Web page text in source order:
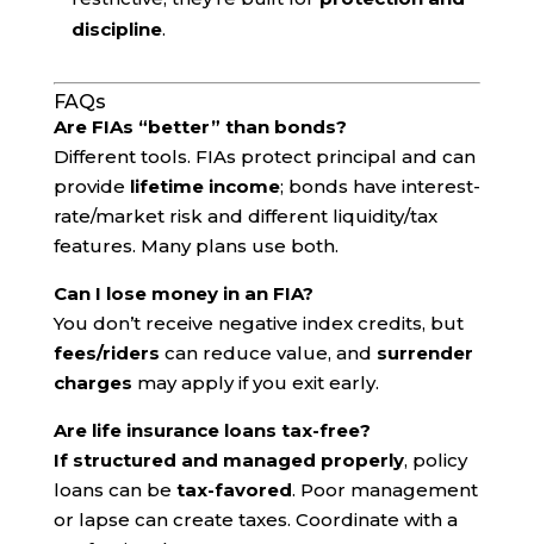
discipline.
FAQs
Are FIAs “better” than bonds?
Different tools. FIAs protect principal and can
provide lifetime income; bonds have interest-
rate/market risk and different liquidity/tax
features. Many plans use both.
Can I lose money in an FIA?
You don’t receive negative index credits, but
fees/riders can reduce value, and surrender
charges may apply if you exit early.
Are life insurance loans tax-free?
If structured and managed properly, policy
loans can be tax-favored. Poor management
or lapse can create taxes. Coordinate with a